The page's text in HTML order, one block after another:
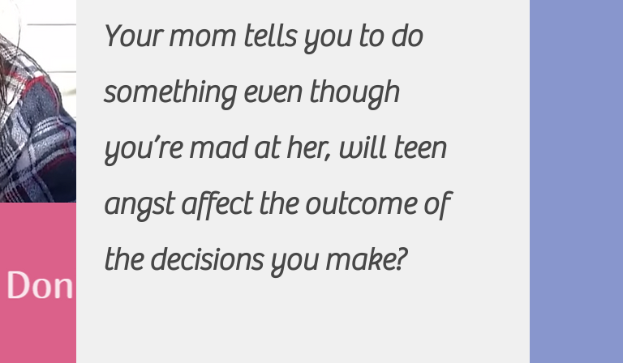
Your mom tells you to do
something even though
you’re mad at her, will teen
angst affect the outcome of
the decisions you make?